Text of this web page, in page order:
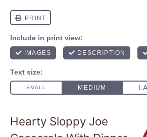
Hearty Sloppy Joe